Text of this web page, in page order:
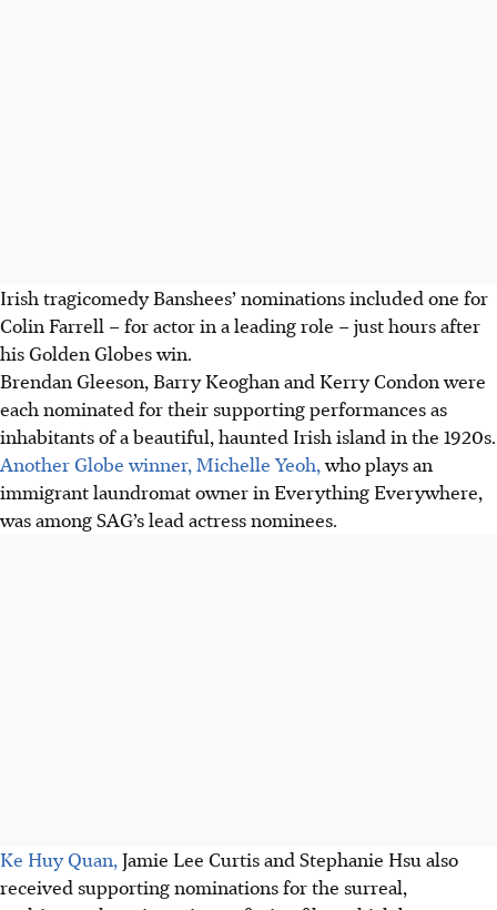
Irish tragicomedy Banshees’ nominations included one for
Colin Farrell – for actor in a leading role – just hours after
his Golden Globes win.
Brendan Gleeson, Barry Keoghan and Kerry Condon were
each nominated for their supporting performances as
inhabitants of a beautiful, haunted Irish island in the 1920s.
Another Globe winner, Michelle Yeoh,who plays an
immigrant laundromat owner in Everything Everywhere,
was among SAG’s lead actress nominees.
Ke Huy Quan, Jamie Lee Curtis and Stephanie Hsu also
received supporting nominations for the surreal,